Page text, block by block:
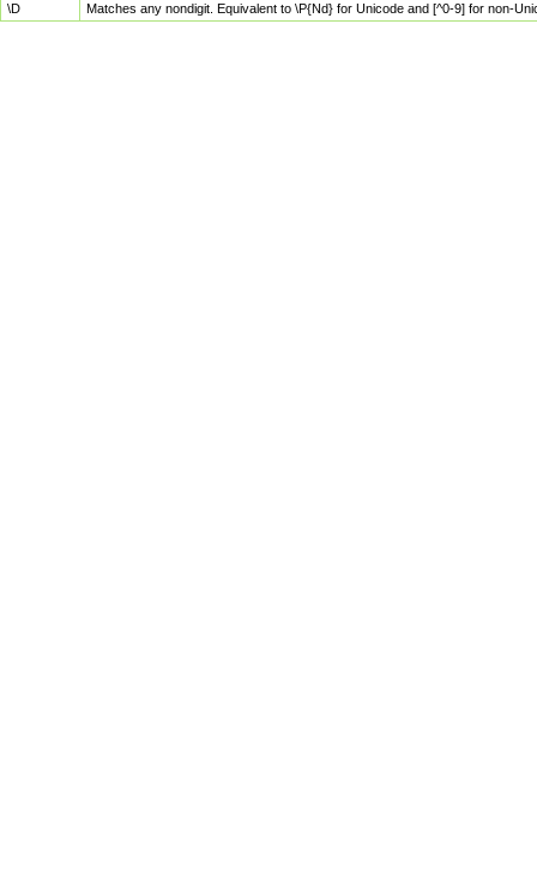
\D
Matches any nondigit. Equivalent to \P{Nd} for Unicode and [^0-9] for non-